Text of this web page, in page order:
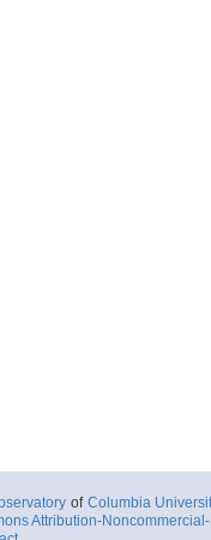
of Columbia
Attribution-